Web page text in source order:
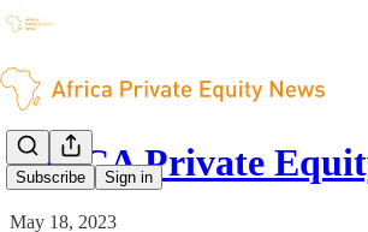
Subscribe Sign in
SAVCA Private
May 18, 2023